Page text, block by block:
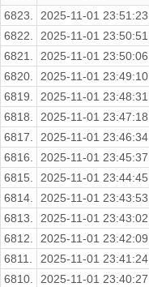
6823.
2025-11-01 23:51:23
6822.
2025-11-01 23:50:51
6821.
2025-11-01 23:50:06
6820.
2025-11-01 23:49:10
6819.
2025-11-01 23:48:31
6818.
2025-11-01 23:47:18
6817.
2025-11-01 23:46:34
6816.
2025-11-01 23:45:37
6815.
2025-11-01 23:44:45
6814.
2025-11-01 23:43:53
6813.
2025-11-01 23:43:02
6812.
2025-11-01 23:42:09
6811.
2025-11-01 23:41:24
6810.
2025-11-01 23:40:27